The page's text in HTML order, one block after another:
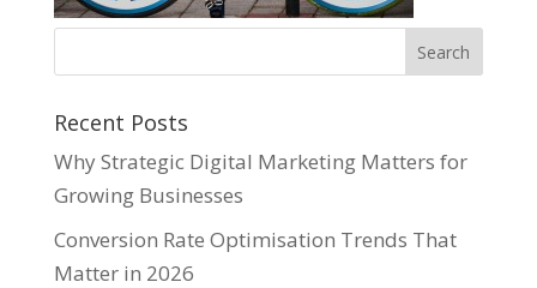
Recent Posts
Why Strategic Digital Marketing Matters for
Growing Businesses
Conversion Rate Optimisation Trends That
Matter in 2026